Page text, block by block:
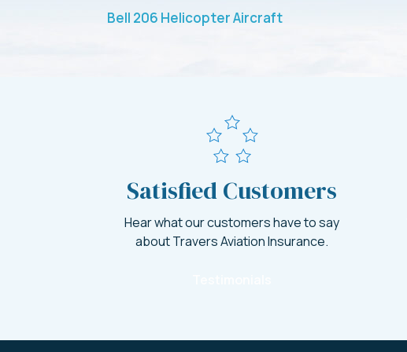
Bell 206 Helicopter Aircraft
Satisfied Customers
Hear what our customers have to say
about Travers Aviation Insurance.